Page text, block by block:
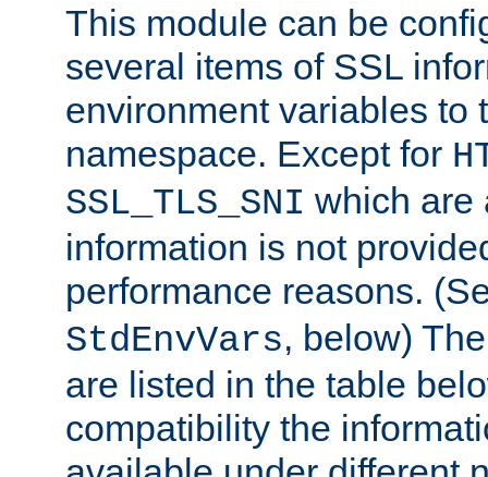
This module can be
several items of SSL
environment variables to
namespace. Except for
SSL_TLS_SNI which are
information is not
performance reasons.
StdEnvVars, below)
are listed in the table
compatibility the